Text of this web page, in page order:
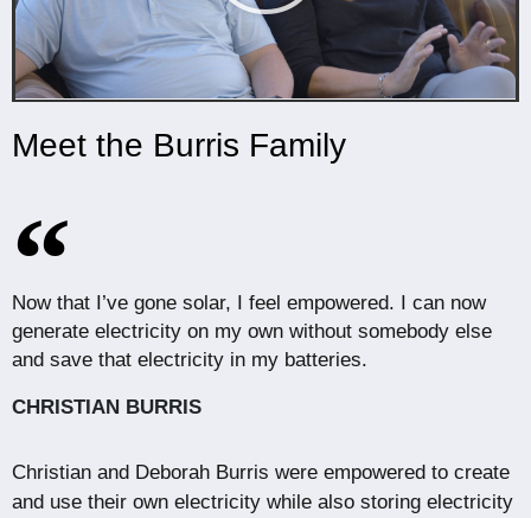
Meet the Burris Family
Now that I’ve gone solar, I feel empowered. I can now
generate electricity on my own without somebody else
and save that electricity in my batteries.
CHRISTIAN BURRIS
Christian and Deborah Burris were empowered to create
and use their own electricity while also storing electricity